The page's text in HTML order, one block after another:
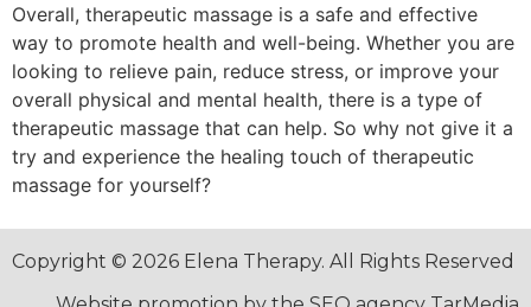
Overall, therapeutic massage is a safe and effective
way to promote health and well-being. Whether you are
looking to relieve pain, reduce stress, or improve your
overall physical and mental health, there is a type of
therapeutic massage that can help. So why not give it a
try and experience the healing touch of therapeutic
massage for yourself?
Copyright © 2026 Elena Therapy. All Rights Reserved